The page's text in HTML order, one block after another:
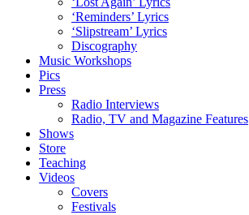
‘Reminders’ Lyrics
‘Slipstream’ Lyrics
Discography
Music Workshops
Pics
Press
Radio Interviews
Radio, TV and Magazine Features
Shows
Store
Teaching
Videos
Covers
Festivals